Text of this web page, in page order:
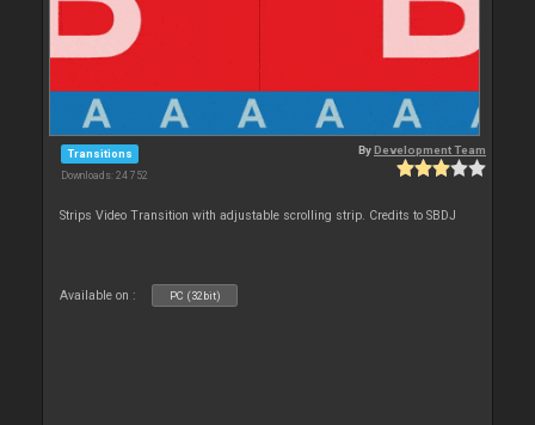
Transitions
Downloads: 24 752
ByDevelopment Team
Strips Video Transition with adjustable scrolling strip. Credits to SBDJ
Available on : PC (32bit)